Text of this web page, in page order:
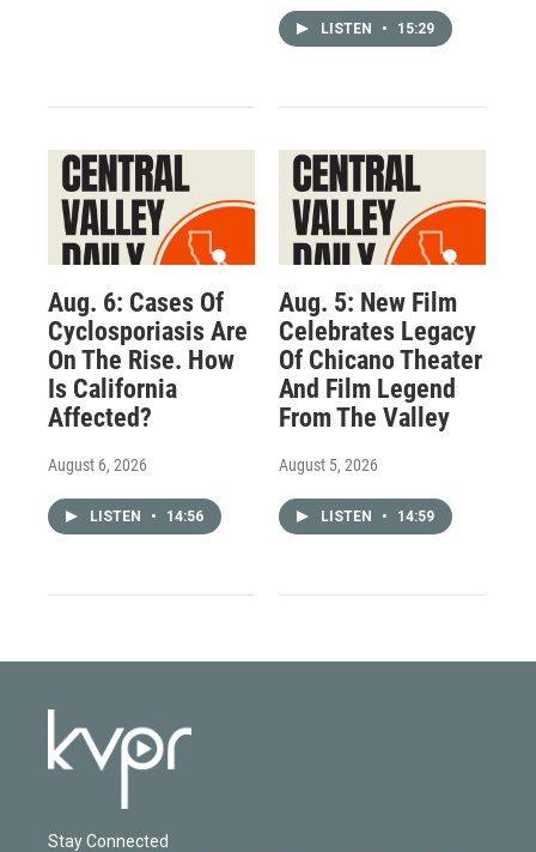
LISTEN • 15:29
Aug. 6: Cases Of
Cyclosporiasis Are
On The Rise. How
Is California
Affected?
August 6, 2026
LISTEN • 14:56
Aug. 5: New Film
Celebrates Legacy
Of Chicano Theater
And Film Legend
From The Valley
August 5, 2026
LISTEN • 14:59
Stay Connected